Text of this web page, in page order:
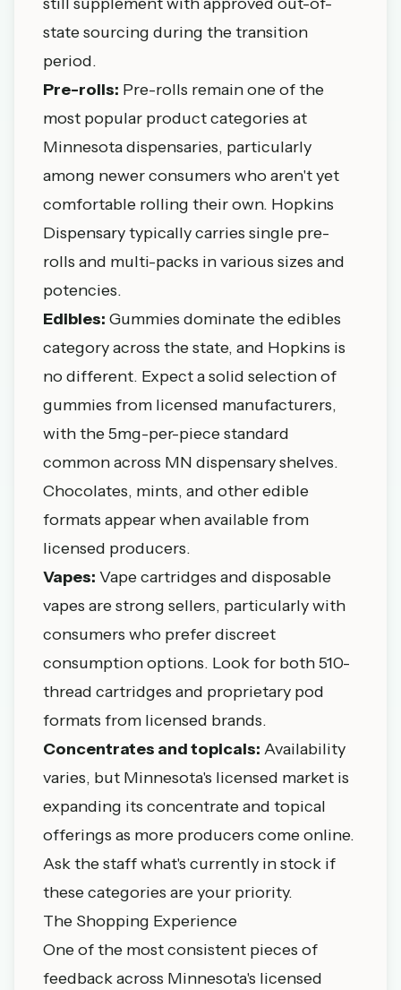
state sourcing during the transition
period.
Pre-rolls: Pre-rolls remain one of the
most popular product categories at
Minnesota dispensaries, particularly
among newer consumers who aren't yet
comfortable rolling their own. Hopkins
Dispensary typically carries single pre-
rolls and multi-packs in various sizes and
potencies.
Edibles: Gummies dominate the edibles
category across the state, and Hopkins is
no different. Expect a solid selection of
gummies from licensed manufacturers,
with the 5mg-per-piece standard
common across MN dispensary shelves.
Chocolates, mints, and other edible
formats appear when available from
licensed producers.
Vapes: Vape cartridges and disposable
vapes are strong sellers, particularly with
consumers who prefer discreet
consumption options. Look for both 510-
thread cartridges and proprietary pod
formats from licensed brands.
Concentrates and topicals: Availability
varies, but Minnesota's licensed market is
expanding its concentrate and topical
offerings as more producers come online.
Ask the staff what's currently in stock if
these categories are your priority.
The Shopping Experience
One of the most consistent pieces of
feedback across Minnesota's licensed